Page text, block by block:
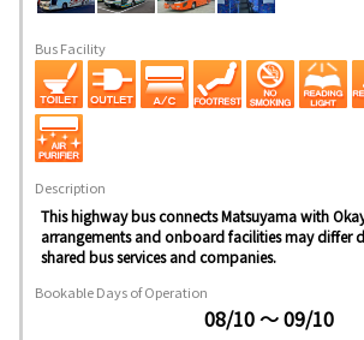
Bus Facility
Description
This highway bus connects Matsuyama with
arrangements and onboard facilities may differ
shared bus services and companies.
Bookable Days of Operation
08/10 ～ 09/10